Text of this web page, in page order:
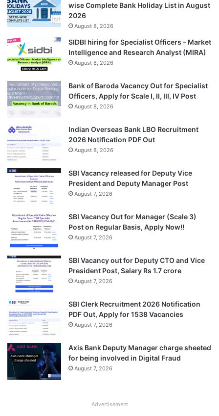
wise Complete Bank Holiday List in August
2026
August 8, 2026
SIDBI hiring for Specialist Officers – Market
Intelligence and Research Analyst (MIRA)
August 8, 2026
Bank of Baroda Vacancy Out for Specialist
Officers, Apply for Scale I, II, III, IV Post
August 8, 2026
Indian Overseas Bank LBO Recruitment
2026 Notification PDF Out
August 8, 2026
SBI Vacancy released for Deputy Vice
President and Deputy Manager Post
August 7, 2026
SBI Vacancy Out for Manager (Scale 3)
Post on Regular Basis, Apply Now!!
August 7, 2026
SBI Vacancy out for Deputy CTO and Vice
President Post, Salary Rs 1.7 crore
August 7, 2026
SBI Clerk Recruitment 2026 Notification
PDF Out, Apply for 1538 Vacancies
August 7, 2026
Axis Bank Deputy Manager charge sheeted
for being involved in Digital Fraud
August 7, 2026
Advertisement